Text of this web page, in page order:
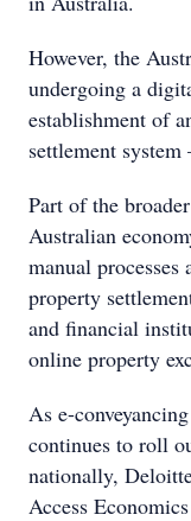
However, the
undergoing a
establishment of
settlement system
Part of the
Australian
manual
property
and financial
online property
As e-conveyancing
continues to roll
nationally,
Access